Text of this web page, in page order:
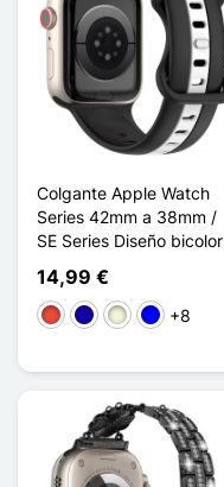
Colgante Apple Watch
Series 42mm a 38mm /
SE Series Diseño bicolor
14,99 €
RojoAzul oscuro
BeigeAzul+8